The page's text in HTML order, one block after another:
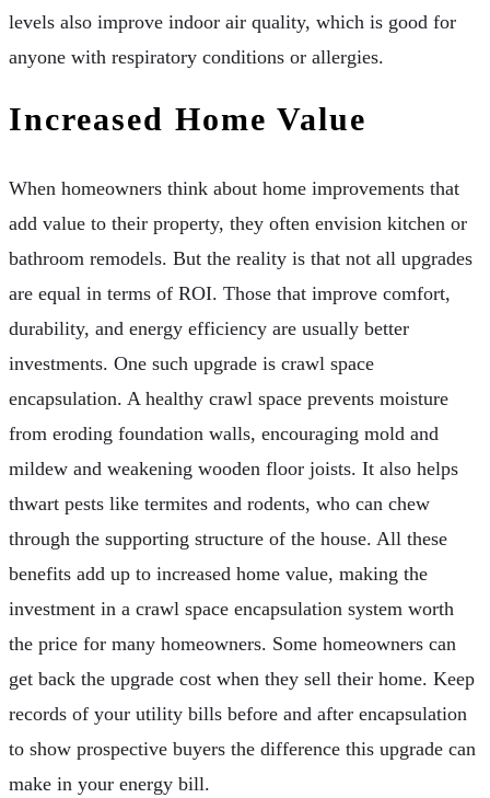
levels also improve indoor air quality, which is good for
anyone with respiratory conditions or allergies.
Increased Home Value
When homeowners think about home improvements that
add value to their property, they often envision kitchen or
bathroom remodels. But the reality is that not all upgrades
are equal in terms of ROI. Those that improve comfort,
durability, and energy efficiency are usually better
investments. One such upgrade is crawl space
encapsulation. A healthy crawl space prevents moisture
from eroding foundation walls, encouraging mold and
mildew and weakening wooden floor joists. It also helps
thwart pests like termites and rodents, who can chew
through the supporting structure of the house. All these
benefits add up to increased home value, making the
investment in a crawl space encapsulation system worth
the price for many homeowners. Some homeowners can
get back the upgrade cost when they sell their home. Keep
records of your utility bills before and after encapsulation
to show prospective buyers the difference this upgrade can
make in your energy bill.